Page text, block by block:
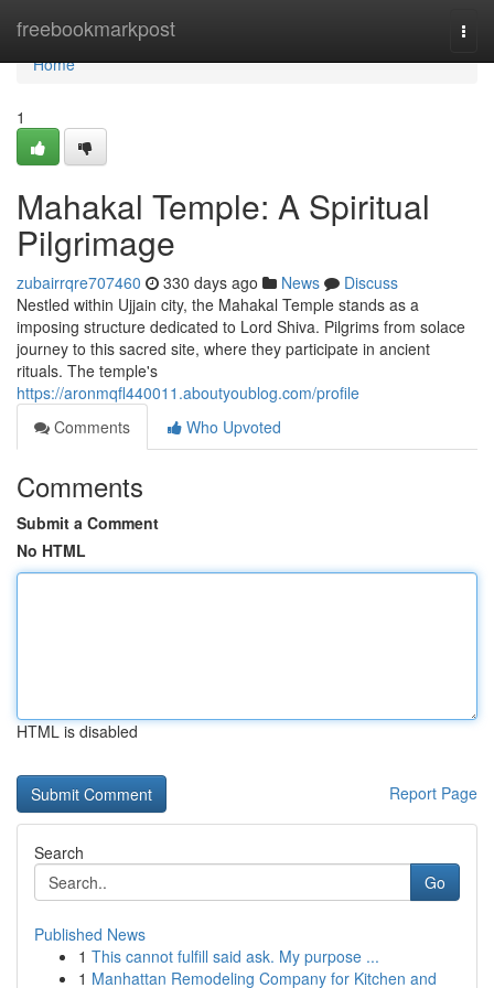
freebookmarkpost
Home
Home
1
Mahakal Temple: A Spiritual
Pilgrimage
zubairrqre707460 330 days ago News
Discuss
Nestled within Ujjain city, the Mahakal Temple stands as a
imposing structure dedicated to Lord Shiva. Pilgrims from solace
journey to this sacred site, where they participate in ancient
rituals. The temple's
https://aronmqfl440011.aboutyoublog.com/profile
Comments
Who Upvoted
Comments
Submit a Comment
No HTML
HTML is disabled
Report Page
Search
Go
Published News
1 This cannot fulfill said ask. My purpose ...
1 Manhattan Remodeling Company for Kitchen and